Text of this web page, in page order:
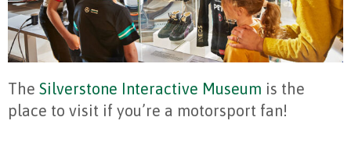
The Silverstone Interactive Museum is the
place to visit if you’re a motorsport fan!